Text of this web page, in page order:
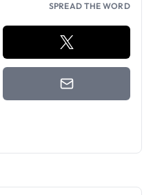
SPREAD THE WORD